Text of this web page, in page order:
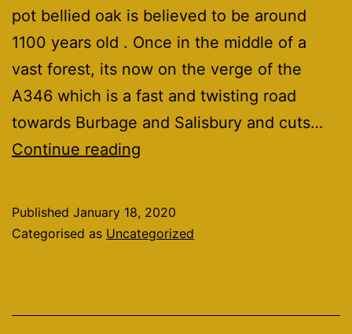
pot bellied oak is believed to be around
1100 years old . Once in the middle of a
vast forest, its now on the verge of the
A346 which is a fast and twisting road
towards Burbage and Salisbury and cuts…
Continue reading
Published January 18, 2020
Categorised as Uncategorized